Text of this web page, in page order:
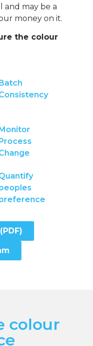
and may be a
money on it.
the colour
colour